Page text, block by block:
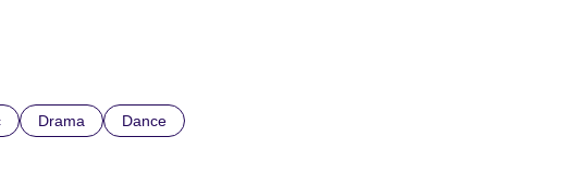
Drama Dance